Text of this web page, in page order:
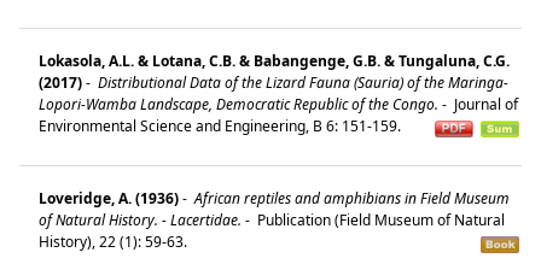
Lokasola, A.L. & Lotana, C.B. & Babangenge, G.B. & Tungaluna, C.G.
(2017)- Distributional Data of the Lizard Fauna (Sauria) of the Maringa-
Lopori-Wamba Landscape, Democratic Republic of the Congo. - Journal of
Environmental Science and Engineering, B 6: 151-159.
Loveridge, A. (1936)- African reptiles and amphibians in Field Museum
of Natural History. - Lacertidae. - Publication (Field Museum of Natural
History), 22 (1): 59-63.